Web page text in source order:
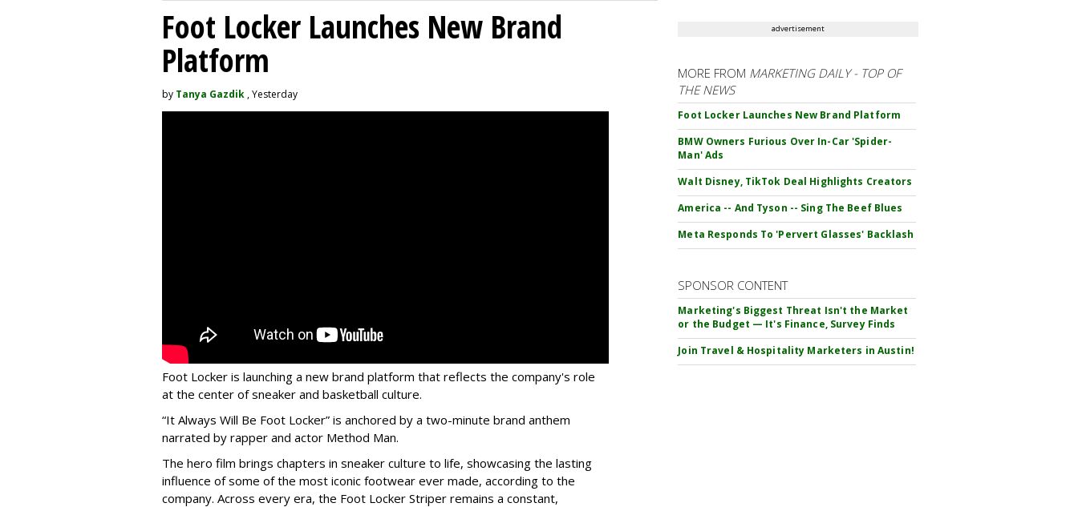
Foot Locker Launches New Brand
Platform
by Tanya Gazdik , Yesterday
Foot Locker is launching a new brand platform that reflects the company's role
at the center of sneaker and basketball culture.
“It Always Will Be Foot Locker” is anchored by a two-minute brand anthem
narrated by rapper and actor Method Man.
The hero film brings chapters in sneaker culture to life, showcasing the lasting
influence of some of the most iconic footwear ever made, according to the
company. Across every era, the Foot Locker Striper remains a constant,
advertisement
MORE FROM MARKETING DAILY - TOP OF
THE NEWS
Foot Locker Launches New Brand Platform
BMW Owners Furious Over In-Car 'Spider-
Man' Ads
Walt Disney, TikTok Deal Highlights Creators
America -- And Tyson -- Sing The Beef Blues
Meta Responds To 'Pervert Glasses' Backlash
SPONSOR CONTENT
Marketing's Biggest Threat Isn't the Market
or the Budget — It's Finance, Survey Finds
Join Travel & Hospitality Marketers in Austin!